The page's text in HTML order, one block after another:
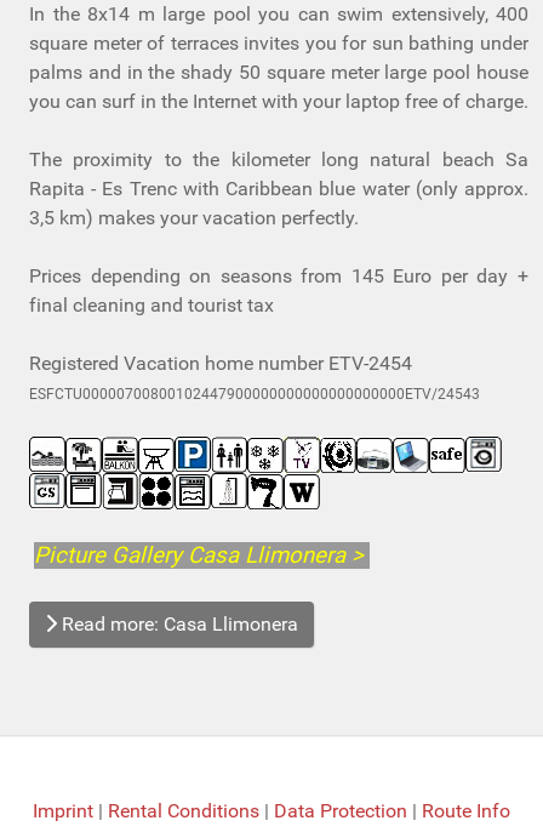
In the 8x14 m large pool you can swim extensively, 400
square meter of terraces invites you for sun bathing under
palms and in the shady 50 square meter large pool house
you can surf in the Internet with your laptop free of charge.
The proximity to the kilometer long natural beach Sa
Rapita - Es Trenc with Caribbean blue water (only approx.
3,5 km) makes your vacation perfectly.
Prices depending on seasons from 145 Euro per day +
final cleaning and tourist tax
Registered Vacation home number ETV-2454
ESFCTU00000700800102447900000000000000000000ETV/24543
Picture Gallery Casa Llimonera >
Read more: Casa Llimonera
Imprint | Rental Conditions | Data Protection | Route Info